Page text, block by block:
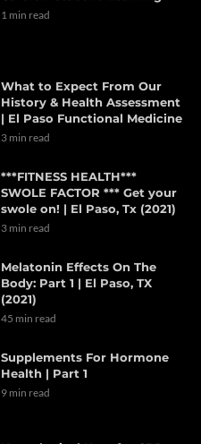
1 min read
What to Expect From Our
History & Health Assessment
| El Paso Functional Medicine
3 min read
***FITNESS HEALTH***
SWOLE FACTOR *** Get your
swole on! | El Paso, Tx (2021)
3 min read
Melatonin Effects On The
Body: Part 1 | El Paso, TX
(2021)
45 min read
Supplements For Hormone
Health | Part 1
9 min read